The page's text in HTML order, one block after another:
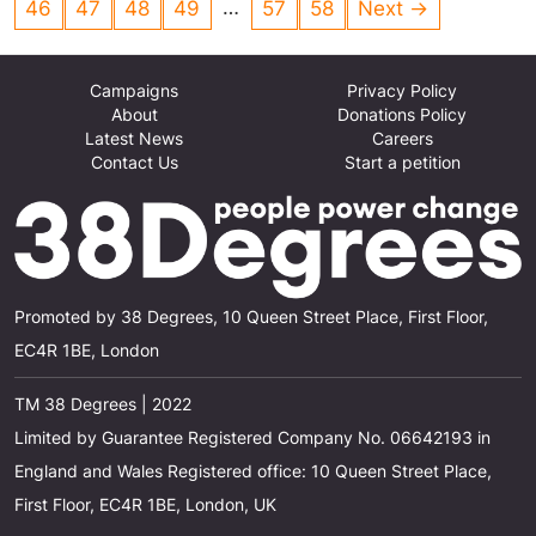
'Subsistence Wage'. Definition; The lowest
wage a worker and their family can survive on.
46
47 48 49 … 57 58 Next →
Promoted by 38 Degrees, 10 Queen Street Place, First Floor,
EC4R 1BE, London
TM 38 Degrees | 2022
Limited by Guarantee Registered Company No. 06642193 in
England and Wales Registered office: 10 Queen Street Place,
First Floor, EC4R 1BE, London, UK
Campaigns
About
Latest News
Contact Us
Privacy Policy
Donations Policy
Careers
Start a petition